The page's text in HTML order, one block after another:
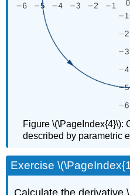
Figure \(\PageIndex{4}\):
described by parametric
Exercise
Calculate the derivative